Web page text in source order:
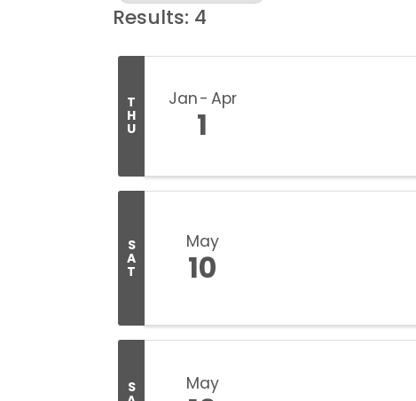
Results: 4
T
H
U
Jan Apr
1
S
A
T
May
10
S May